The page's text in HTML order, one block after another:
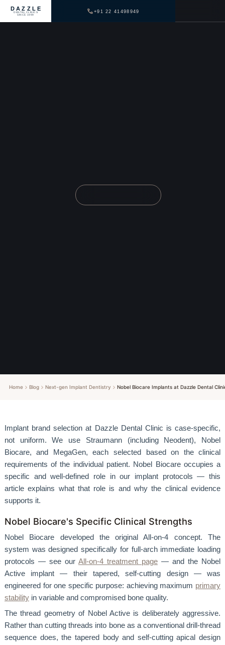
DAZZLE
DENTAL CLINICS
SINCE 1999
+91 22 41498949
Home Blog Next-gen Implant Dentistry Nobel Biocare Implants at Dazzle Dental
Implant brand selection at Dazzle Dental Clinic is case-specific,
not uniform. We use Straumann (including Neodent), Nobel
Biocare, and MegaGen, each selected based on the clinical
requirements of the individual patient. Nobel Biocare occupies a
specific and well-defined role in our implant protocols — this
article explains what that role is and why the clinical evidence
supports it.
Nobel Biocare's Specific Clinical Strengths
Nobel Biocare developed the original All-on-4 concept. The
system was designed specifically for full-arch immediate loading
protocols — see our All-on-4 treatment page — and the Nobel
Active implant — their tapered, self-cutting design — was
engineered for one specific purpose: achieving maximum primary
stabilityin variable and compromised bone quality.
The thread geometry of Nobel Active is deliberately aggressive.
Rather than cutting threads into bone as a conventional drill-thread
sequence does, the tapered body and self-cutting apical design